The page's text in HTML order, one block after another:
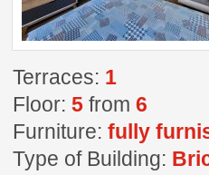
Terraces: 1
Floor: 5 from 6
Furniture: fully
Type of Building: